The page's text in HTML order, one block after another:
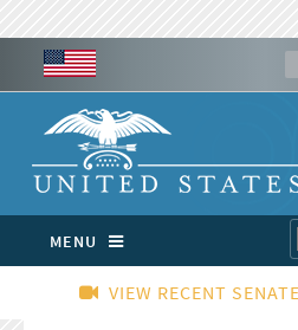
MENU
VIEW RECENT